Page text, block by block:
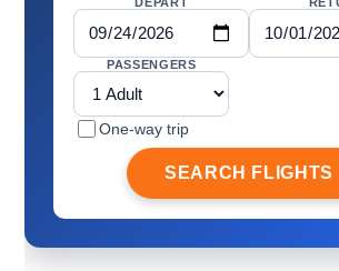
PASSENGERS
One-way trip
SEARCH FLIGHTS